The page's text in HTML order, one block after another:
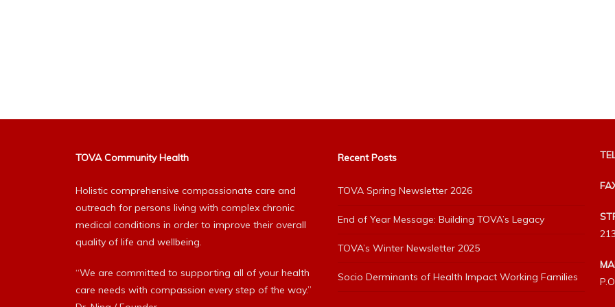
TOVA Community Health
Holistic comprehensive compassionate care and
outreach for persons living with complex chronic
medical conditions in order to improve their overall
quality of life and wellbeing.
“We are committed to supporting all of your health
care needs with compassion every step of the way.”
Recent Posts
TOVA Spring Newsletter 2026
End of Year Message: Building TOVA’s Legacy
TOVA’s Winter Newsletter 2025
Socio Derminants of Health Impact Working Families